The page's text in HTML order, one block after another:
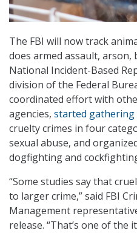
The FBI will now track
does armed assault, arson,
National Incident-Based
division of the Federal
coordinated effort with
agencies, started gathering
cruelty crimes in four
sexual abuse, and
dogfighting and
“Some studies say that
to larger crime,” said FBI
Management
release. “That’s one of the